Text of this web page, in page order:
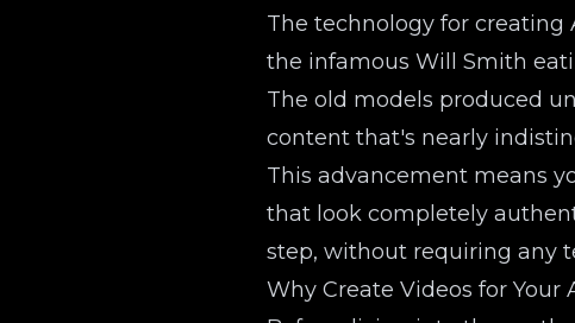
The technology for creating
the infamous Will Smith
The old models produced
content that's nearly
This advancement means
that look completely
step, without requiring any
Why Create Videos for Your